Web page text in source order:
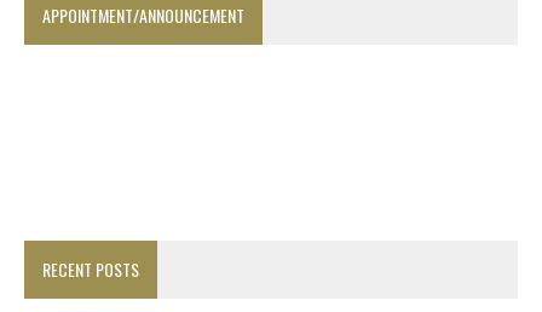
APPOINTMENT/ANNOUNCEMENT
RECENT POSTS